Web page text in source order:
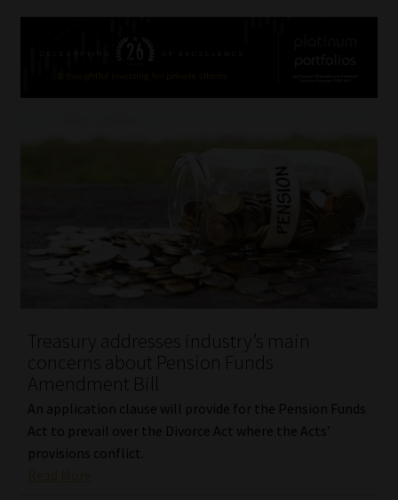
Treasury addresses industry’s main
concerns about Pension Funds
Amendment Bill
An application clause will provide for the Pension Funds
Act to prevail over the Divorce Act where the Acts’
provisions conflict.